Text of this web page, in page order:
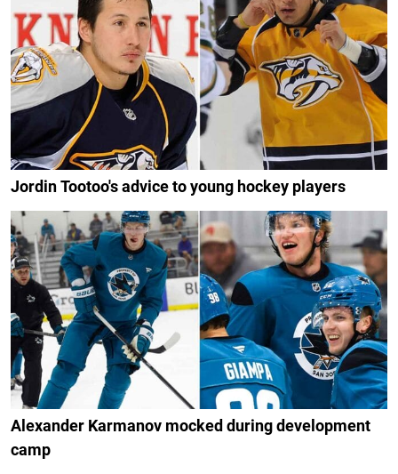
Jordin Tootoo's advice to young hockey players
Alexander Karmanov mocked during development
camp